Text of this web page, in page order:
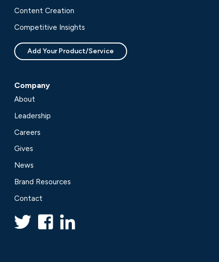
Content Creation
Competitive Insights
Add Your Product/Service
Company
About
Leadership
Careers
Gives
News
Brand Resources
Contact